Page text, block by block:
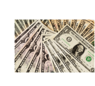
Takeaways
on
the
Road
to